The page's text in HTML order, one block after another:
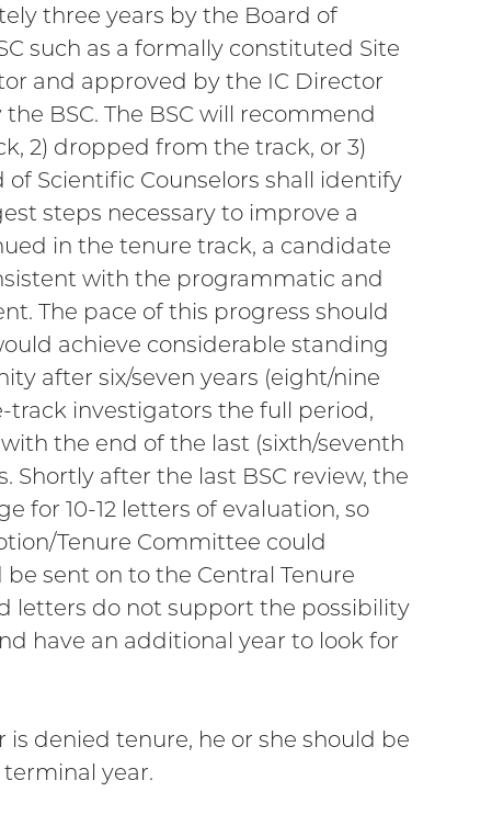
three years by the Board of
such as a formally constituted Site
and approved by the IC Director
BSC. The BSC will recommend
2) dropped from the track, or 3)
Scientific Counselors shall identify
steps necessary to improve a
in the tenure track, a candidate
with the programmatic and
The pace of this progress should
achieve considerable standing
after six/seven years (eight/nine
track investigators the full period,
the end of the last (sixth/seventh
Shortly after the last BSC review, the
for 10-12 letters of evaluation, so
Tenure Committee could
sent on to the Central Tenure
letters do not support the possibility
have an additional year to look for
denied tenure, he or she should be
year.